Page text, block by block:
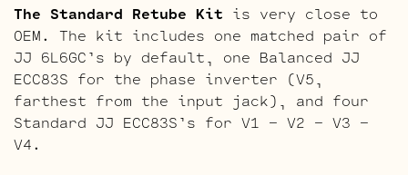
The Standard Retube Kit is very close to
OEM. The kit includes one matched pair of
JJ 6L6GC’s by default, one Balanced JJ
ECC83S for the phase inverter (V5,
farthest from the input jack), and four
Standard JJ ECC83S’s for V1 – V2 – V3 –
V4.